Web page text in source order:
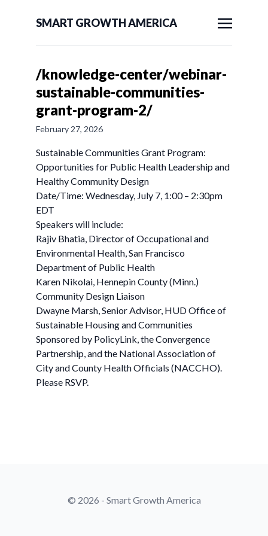
SMART GROWTH AMERICA
/knowledge-center/webinar-
sustainable-communities-
grant-program-2/
February 27, 2026
Sustainable Communities Grant Program:
Opportunities for Public Health Leadership and
Healthy Community Design
Date/Time: Wednesday, July 7, 1:00 – 2:30pm
EDT
Speakers will include:
Rajiv Bhatia, Director of Occupational and
Environmental Health, San Francisco
Department of Public Health
Karen Nikolai, Hennepin County (Minn.)
Community Design Liaison
Dwayne Marsh, Senior Advisor, HUD Office of
Sustainable Housing and Communities
Sponsored by PolicyLink, the Convergence
Partnership, and the National Association of
City and County Health Officials (NACCHO).
Please RSVP.
© 2026 - Smart Growth America